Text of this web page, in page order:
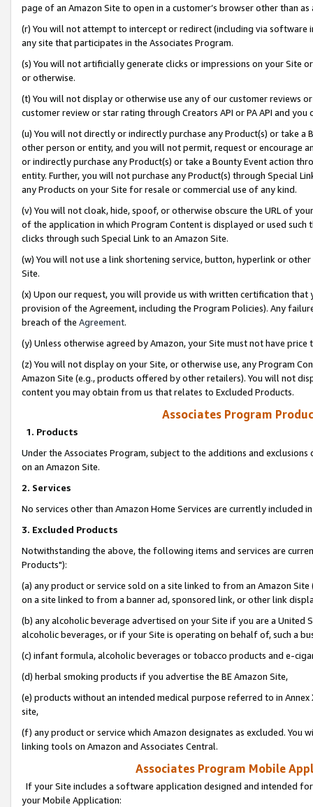
page of an Amazon Site to open in a customer’s browser other than
(r) You will not attempt to intercept or redirect (including via software
any site that participates in the Associates Program.
(s) You will not artificially generate clicks or impressions on your Site
or otherwise.
(t) You will not display or otherwise use any of our customer reviews
customer review or star rating through Creators API or PA API and
(u) You will not directly or indirectly purchase any Product(s) or take
other person or entity, and you will not permit, request or encourage
or indirectly purchase any Product(s) or take a Bounty Event action
entity. Further, you will not purchase any Product(s) through Special
any Products on your Site for resale or commercial use of any kind.
(v) You will not cloak, hide, spoof, or otherwise obscure the URL of
of the application in which Program Content is displayed or used
clicks through such Special Link to an Amazon Site.
(w) You will not use a link shortening service, button, hyperlink or
Site.
(x) Upon our request, you will provide us with written certification
provision of the Agreement, including the Program Policies). Any
breach of the Agreement.
(y) Unless otherwise agreed by Amazon, your Site must not have
(z) You will not display on your Site, or otherwise use, any Program
Amazon Site (e.g., products offered by other retailers). You will not
content you may obtain from us that relates to Excluded Products.
Associates Program
1. Products
Under the Associates Program, subject to the additions and
on an Amazon Site.
2. Services
No services other than Amazon Home Services are currently included
3. Excluded Products
Notwithstanding the above, the following items and services are
Products"):
(a) any product or service sold on a site linked to from an Amazon
on a site linked to from a banner ad, sponsored link, or other link
(b) any alcoholic beverage advertised on your Site if you are a
alcoholic beverages, or if your Site is operating on behalf of, such a
(c) infant formula, alcoholic beverages or tobacco products and e-
(d) herbal smoking products if you advertise the BE Amazon Site,
(e) products without an intended medical purpose referred to in
site,
(f) any product or service which Amazon designates as excluded. You
linking tools on Amazon and Associates Central.
Associates Program Mobile
If your Site includes a software application designed and intended
your Mobile Application: